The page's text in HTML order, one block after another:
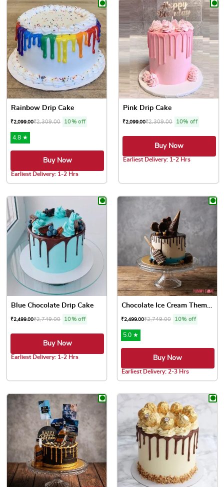
Rainbow Drip Cake
₹2,099.00₹2,309.00 10% off
4.8 ★
Buy Now
Earliest Delivery: 1-2 Hrs
Pink Drip Cake
₹2,099.00₹2,309.00 10% off
Buy Now
Earliest Delivery: 1-2 Hrs
Blue Chocolate Drip Cake
₹2,499.00₹2,749.00 10% off
Buy Now
Earliest Delivery: 1-2 Hrs
This product has multiple variants. The options may be
Chocolate Ice Cream Theme D...
₹2,499.00₹2,749.00 10% off
5.0 ★
Buy Now
Earliest Delivery: 2-3 Hrs